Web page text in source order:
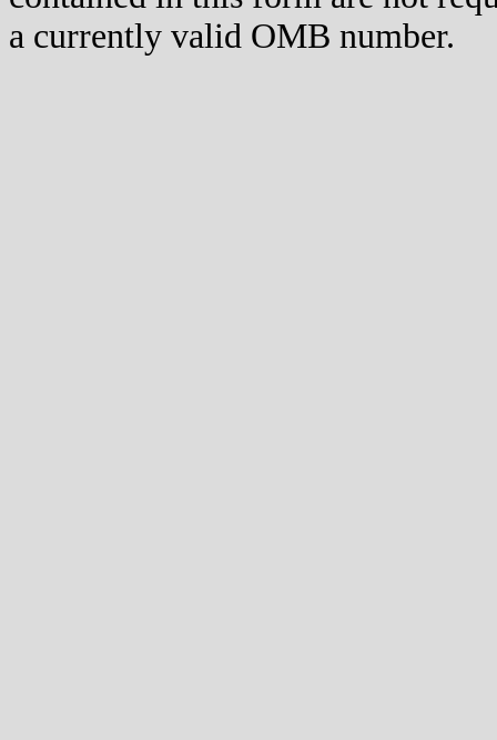
a currently valid OMB number.